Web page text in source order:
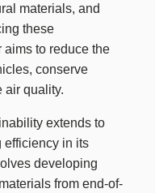
materials, and
these
to reduce the
conserve
air quality.
extends to
efficiency in its
developing
from end-of-